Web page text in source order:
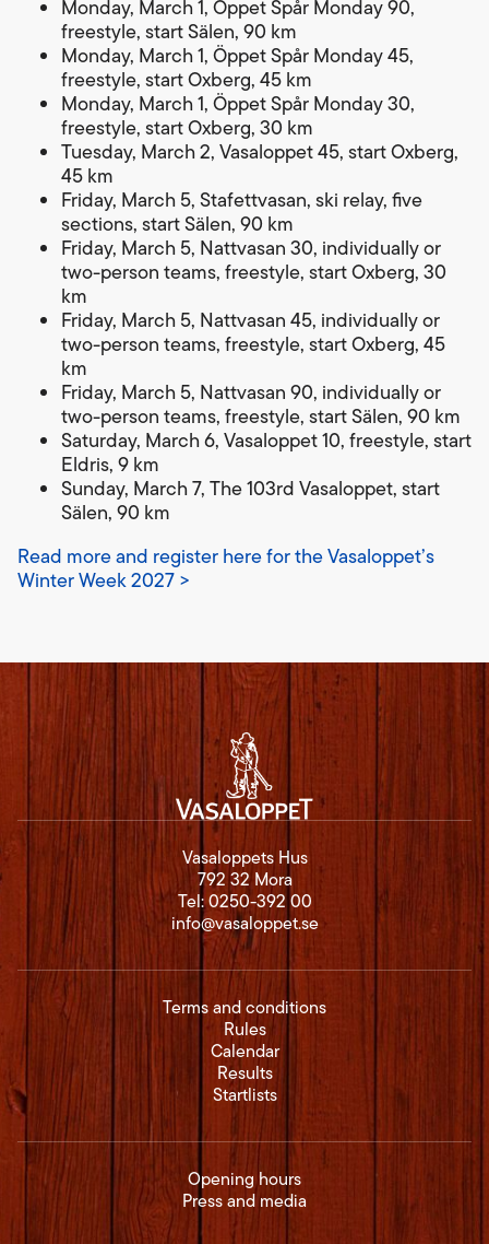
Monday, March 1, Öppet Spår Monday 90,
freestyle, start Sälen, 90 km
Monday, March 1, Öppet Spår Monday 45,
freestyle, start Oxberg, 45 km
Monday, March 1, Öppet Spår Monday 30,
freestyle, start Oxberg, 30 km
Tuesday, March 2, Vasaloppet 45, start Oxberg,
45 km
Friday, March 5, Stafettvasan, ski relay, five
sections, start Sälen, 90 km
Friday, March 5, Nattvasan 30, individually or
two-person teams, freestyle, start Oxberg, 30
km
Friday, March 5, Nattvasan 45, individually or
two-person teams, freestyle, start Oxberg, 45
km
Friday, March 5, Nattvasan 90, individually or
two-person teams, freestyle, start Sälen, 90 km
Saturday, March 6, Vasaloppet 10, freestyle, start
Eldris, 9 km
Sunday, March 7, The 103rd Vasaloppet, start
Sälen, 90 km
Read more and register here for the Vasaloppet’s
Winter Week 2027 >
Terms and conditions
Rules
Calendar
Results
Startlists
Opening hours
Press and media
Vasaloppets Hus
792 32 Mora
Tel:0250-392 00
info@vasaloppet.se